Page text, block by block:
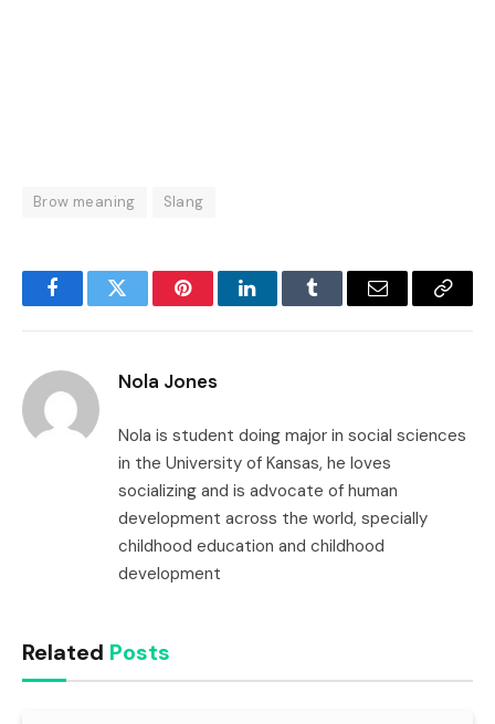
Brow meaning Slang
FacebookTwitter PinterestLinkedInTumblr Email
Copy
Nola Jones
Nola is student doing major in social sciences
in the University of Kansas, he loves
socializing and is advocate of human
development across the world, specially
childhood education and childhood
development
Related Posts